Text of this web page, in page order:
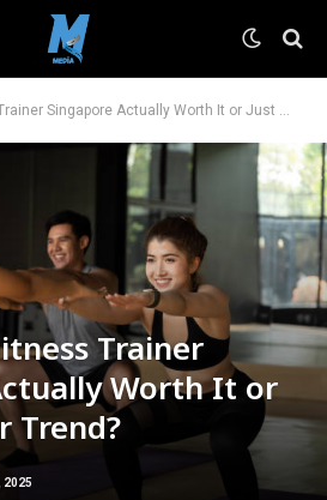
Singapore Actually Worth It or Just Another Trend?
Trainer
Worth It or
Trend?
2025